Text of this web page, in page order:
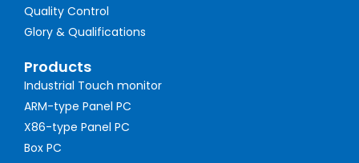
Quality Control
Glory & Qualifications
Products
Industrial Touch monitor
ARM-type Panel PC
X86-type Panel PC
Box PC